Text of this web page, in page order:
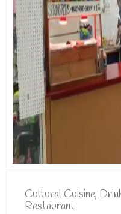
Cultural Cuisine,
Restaurant